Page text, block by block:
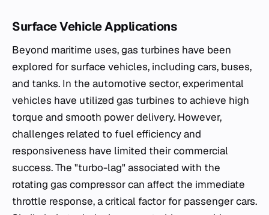
Surface Vehicle Applications
Beyond maritime uses, gas turbines have been
explored for surface vehicles, including cars, buses,
and tanks. In the automotive sector, experimental
vehicles have utilized gas turbines to achieve high
torque and smooth power delivery. However,
challenges related to fuel efficiency and
responsiveness have limited their commercial
success. The "turbo-lag" associated with the
rotating gas compressor can affect the immediate
throttle response, a critical factor for passenger cars.